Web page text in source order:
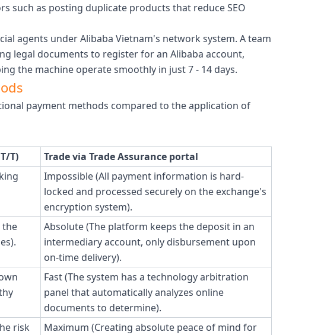
such as posting duplicate products that reduce SEO
agents under Alibaba Vietnam's network system. A team
legal documents to register for an Alibaba account,
the machine operate smoothly in just 7 - 14 days.
payment methods compared to the application of
T)
Trade via Trade Assurance portal
Impossible (All payment information is hard-
locked and processed securely on the exchange's
encryption system).
the
Absolute (The platform keeps the deposit in an
intermediary account, only disbursement upon
on-time delivery).
Fast (The system has a technology arbitration
panel that automatically analyzes online
documents to determine).
risk
Maximum (Creating absolute peace of mind for